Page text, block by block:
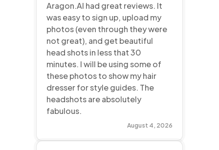
Aragon.AI had great reviews. It
was easy to sign up, upload my
photos (even through they were
not great), and get beautiful
head shots in less that 30
minutes. I will be using some of
these photos to show my hair
dresser for style guides. The
headshots are absolutely
fabulous.
August 4, 2026